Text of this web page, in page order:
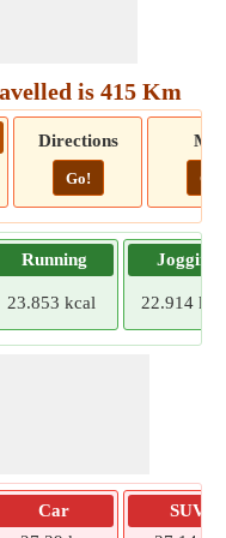
is 415 Km
Directions
Go! Go!
Running
23.853 kcal
Jogging
22.914
Car
SUV